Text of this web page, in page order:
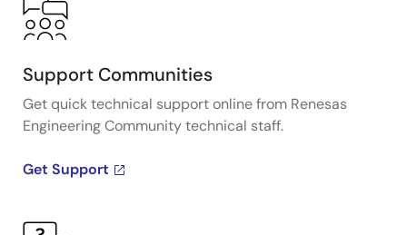
Support Communities
Get quick technical support online from Renesas
Engineering Community technical staff.
Get Support